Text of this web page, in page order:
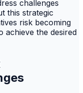
challenges
this strategic
risk becoming
achieve the desired